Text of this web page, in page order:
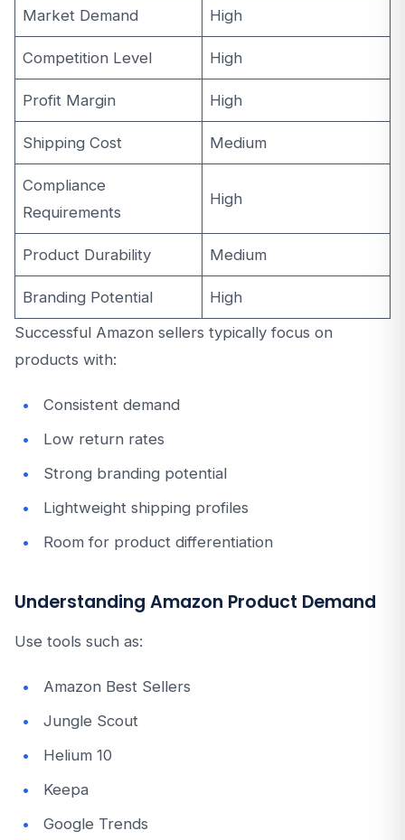
Market Demand High
Competition Level High
Profit Margin High
Shipping Cost Medium
Compliance
Requirements
High
Product Durability Medium
Branding Potential
High
Successful Amazon sellers typically focus on
products with:
Consistent demand
Low return rates
Strong branding potential
Lightweight shipping profiles
Room for product differentiation
Understanding Amazon Product Demand
Use tools such as:
Amazon Best Sellers
Jungle Scout
Helium 10
Keepa
Google Trends